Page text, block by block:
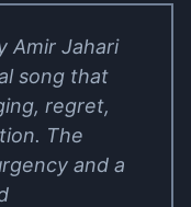
Amir Jahari
song that
regret,
The
and a